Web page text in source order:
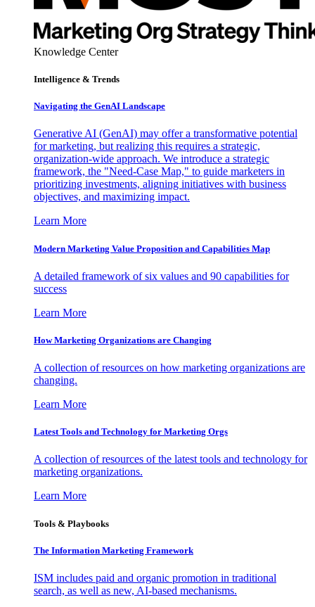
Knowledge Center
Intelligence & Trends
Navigating the GenAI Landscape
Generative AI (GenAI) may offer a transformative potential
for marketing, but realizing this requires a strategic,
organization-wide approach. We introduce a strategic
framework, the "Need-Case Map," to guide marketers in
prioritizing investments, aligning initiatives with business
objectives, and maximizing impact.
Learn More
Modern Marketing Value Proposition and Capabilities Map
A detailed framework of six values and 90 capabilities for
success
Learn More
How Marketing Organizations are Changing
A collection of resources on how marketing organizations are
changing.
Learn More
Latest Tools and Technology for Marketing Orgs
A collection of resources of the latest tools and technology for
marketing organizations.
Learn More
Tools & Playbooks
The Information Marketing Framework
ISM includes paid and organic promotion in traditional
search, as well as new, AI-based mechanisms.